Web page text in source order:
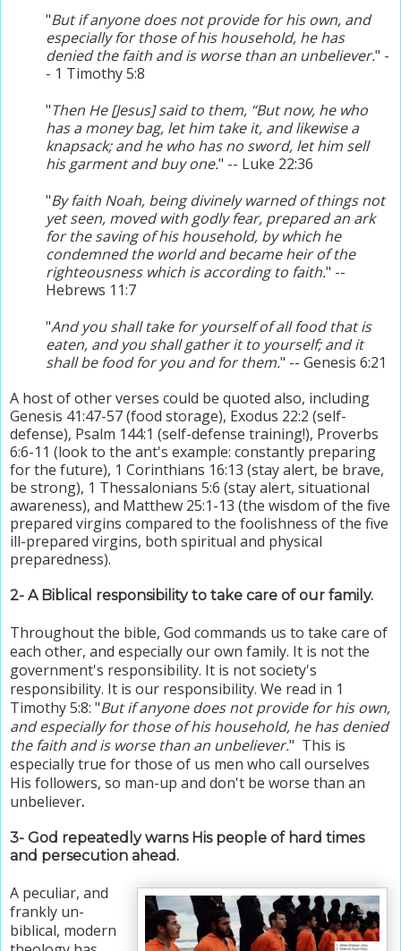
"But if anyone does not provide for his own, and
especially for those of his household, he has
denied the faith and is worse than an unbeliever." -
- 1 Timothy 5:8
"Then He [Jesus] said to them, “But now, he who
has a money bag, let him take it, and likewise a
knapsack; and he who has no sword, let him sell
his garment and buy one." -- Luke 22:36
"By faith Noah, being divinely warned of things not
yet seen, moved with godly fear, prepared an ark
for the saving of his household, by which he
condemned the world and became heir of the
righteousness which is according to faith." --
Hebrews 11:7
"And you shall take for yourself of all food that is
eaten, and you shall gather it to yourself; and it
shall be food for you and for them." -- Genesis 6:21
A host of other verses could be quoted also, including
Genesis 41:47-57 (food storage), Exodus 22:2 (self-
defense), Psalm 144:1 (self-defense training!), Proverbs
6:6-11 (look to the ant's example: constantly preparing
for the future), 1 Corinthians 16:13 (stay alert, be brave,
be strong), 1 Thessalonians 5:6 (stay alert, situational
awareness), and Matthew 25:1-13 (the wisdom of the five
prepared virgins compared to the foolishness of the five
ill-prepared virgins, both spiritual and physical
preparedness).
2- A Biblical responsibility to take care of our family.
Throughout the bible, God commands us to take care of
each other, and especially our own family. It is not the
government's responsibility. It is not society's
responsibility. It is our responsibility. We read in 1
Timothy 5:8: "But if anyone does not provide for his own,
and especially for those of his household, he has denied
the faith and is worse than an unbeliever." This is
especially true for those of us men who call ourselves
His followers, so man-up and don't be worse than an
unbeliever.
3- God repeatedly warns His people of hard times
and persecution ahead.
A peculiar, and
frankly un-
biblical, modern